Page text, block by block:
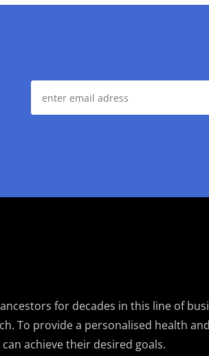
for decades in this line of
To provide a personalised health
achieve their desired goals.